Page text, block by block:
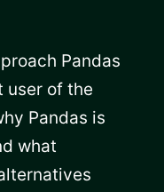
Pandas
user of the
Pandas is
what